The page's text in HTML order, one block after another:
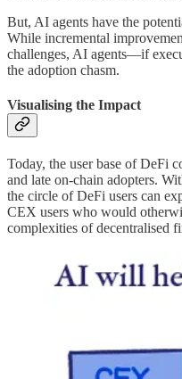
But, AI agents have the
While incremental
challenges, AI agents—if
the adoption chasm.
Visualising the Impact
Today, the user base of DeFi
and late on-chain adopters.
the circle of DeFi users can
CEX users who would
complexities of decentralised